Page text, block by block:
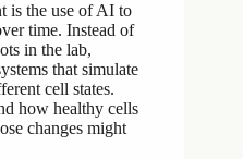
is the use of AI to
time. Instead of
in the lab,
that simulate
cell states.
how healthy cells
changes might